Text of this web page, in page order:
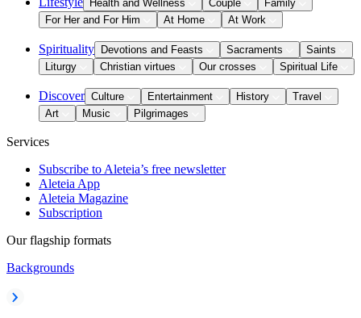
Health and Wellness Couple
Family
For Her and For Him
At Home At Work
Spirituality Devotions and Feasts Sacraments
Saints
Liturgy
Christian virtues Our crosses Spiritual Life
Discover Culture Entertainment History
Travel
Art
Music Pilgrimages
Services
Subscribe to Aleteia’s free newsletter
Aleteia App
Aleteia Magazine
Subscription
Our flagship formats
Backgrounds